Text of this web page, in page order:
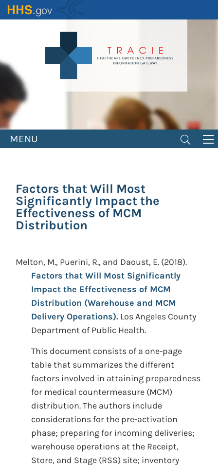
Skip
to
MENU
Factors that Will Most
Significantly Impact the
Effectiveness of MCM
Distribution
Melton, M., Puerini, R., and Daoust, E. (2018).
Factors that Will Most Significantly
Impact the Effectiveness of MCM
Distribution (Warehouse and MCM
Delivery Operations). Los Angeles County
Department of Public Health.
This document consists of a one-page
table that summarizes the different
factors involved in attaining preparedness
for medical countermeasure (MCM)
distribution. The authors include
considerations for the pre-activation
phase; preparing for incoming deliveries;
warehouse operations at the Receipt,
Store, and Stage (RSS) site; inventory